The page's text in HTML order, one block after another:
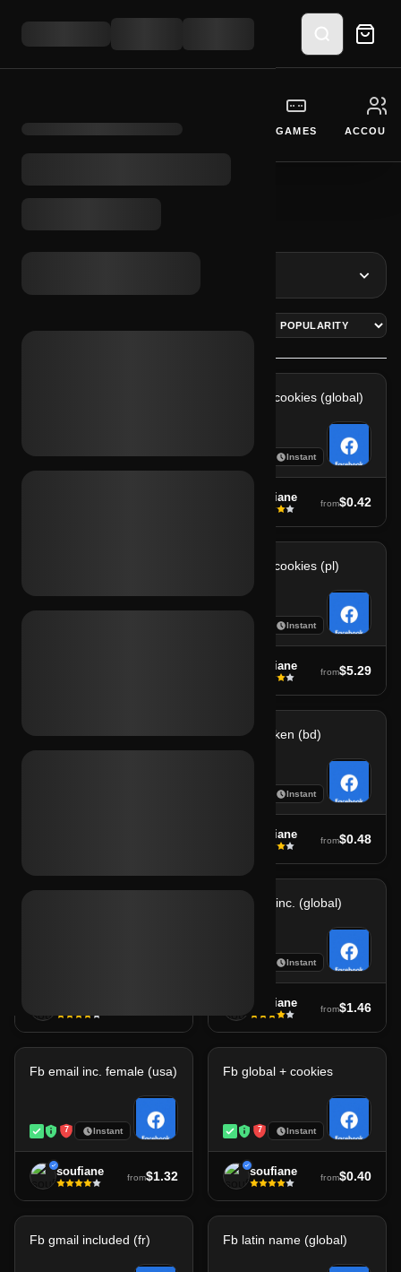
GAMES
BROWSE SYSTEMS
INITIALIZE CATEGORY INTERFACE
FACEBOOK 30 LOGS
7 Instant
Fb 2fa + cookies (global)
Instant
soufiane from$0.42
Fb 2fa + cookies (pl)
Instant
soufiane from$5.29
Fb 2fa female (usa) Fb 2fa token (bd)
Instant
soufiane from$0.48
Fb email inc. (global)
Instant
soufiane from$1.46
Fb email inc. female (usa)
7 Instant
soufiane from$1.32
Fb global + cookies
7 Instant
soufiane from$0.40
Fb gmail included (fr) Fb latin name (global)